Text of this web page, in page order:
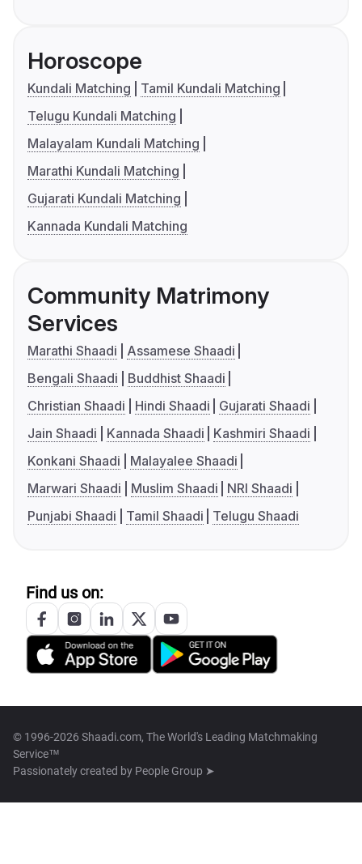
Horoscope
Kundali Matching
Tamil Kundali Matching
Telugu Kundali Matching
Malayalam Kundali Matching
Marathi Kundali Matching
Gujarati Kundali Matching
Kannada Kundali Matching
Community Matrimony
Services
Marathi Shaadi
Assamese Shaadi
Bengali Shaadi
Buddhist Shaadi
Christian Shaadi
Hindi Shaadi
Gujarati Shaadi
Jain Shaadi
Kannada Shaadi
Kashmiri Shaadi
Konkani Shaadi
Malayalee Shaadi
Marwari Shaadi
Muslim Shaadi
NRI Shaadi
Punjabi Shaadi
Tamil Shaadi Telugu Shaadi
Find us on:
© 1996-2026 Shaadi.com, The World's Leading Matchmaking
Service™
Passionately created by People Group ➤